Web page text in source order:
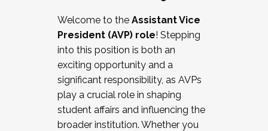
Working and operating with labor
relations/collective bargaining
Collaborating with academic affairs
Navigating politics
New laws and policies
Mental health of students/staff
...And much more.
Welcome to the Assistant Vice
President (AVP) role! Stepping
into this position is both an
exciting opportunity and a
significant responsibility, as AVPs
play a crucial role in shaping
student affairs and influencing the
broader institution. Whether you